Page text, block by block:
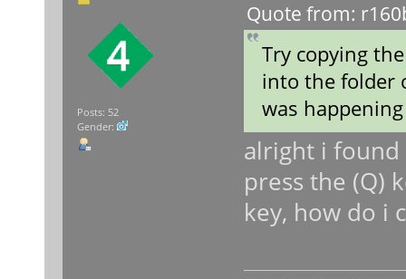
Posts: 52
Gender:
Quote from:
Try copying
into the folder
was
alright i
press the (Q)
key, how do i